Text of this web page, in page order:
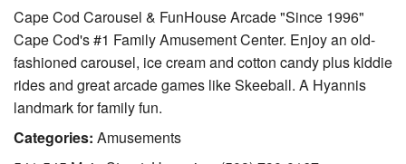
Find a Rental
Cape Cod Rentals
Martha's Vineyard Rentals
Nantucket Rentals
Special Deals & Last-Minute Availability
Cape Cod Carousel & FunHouse Arcade "Since 1996"
Cape Cod's #1 Family Amusement Center. Enjoy an old-
fashioned carousel, ice cream and cotton candy plus kiddie
rides and great arcade games like Skeeball. A Hyannis
landmark for family fun.
Categories: Amusements